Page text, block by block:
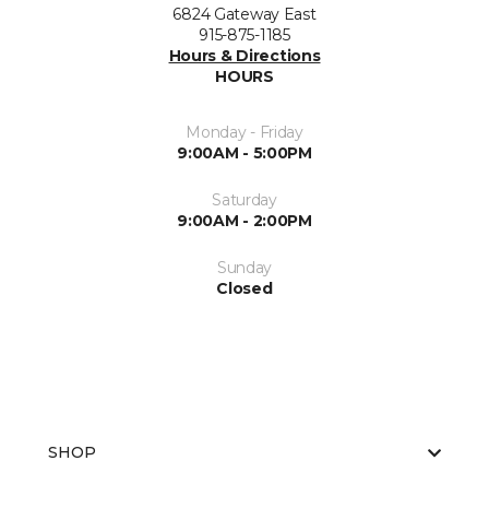
6824 Gateway East
915-875-1185
Hours & Directions
HOURS
Monday - Friday
9:00AM - 5:00PM
Saturday
9:00AM - 2:00PM
Sunday
Closed
SHOP